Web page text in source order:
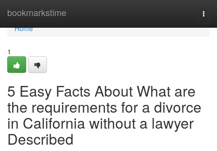
bookmarkstime
Home
Home
1
5 Easy Facts About What are
the requirements for a divorce
in California without a lawyer
Described